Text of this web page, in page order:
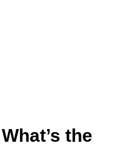
the